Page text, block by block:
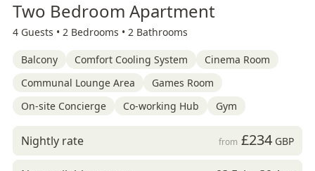
Two Bedroom Apartment
4 Guests • 2 Bedrooms • 2 Bathrooms
Balcony Comfort Cooling System
Cinema Room
Communal Lounge Area
Games Room
On-site Concierge
Co-working Hub Gym
Nightly rate from £234GBP